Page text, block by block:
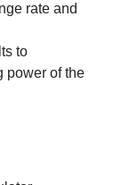
rate and
to
power of the